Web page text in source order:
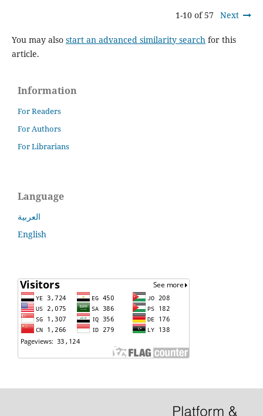
1-10 of 57 Next
You may also start an advanced similarity search for this
article.
Information
For Readers
For Authors
For Librarians
Language
العربية
English